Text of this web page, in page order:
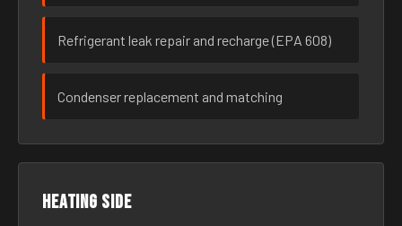
Refrigerant leak repair and recharge (EPA 608)
Condenser replacement and matching
Heating side